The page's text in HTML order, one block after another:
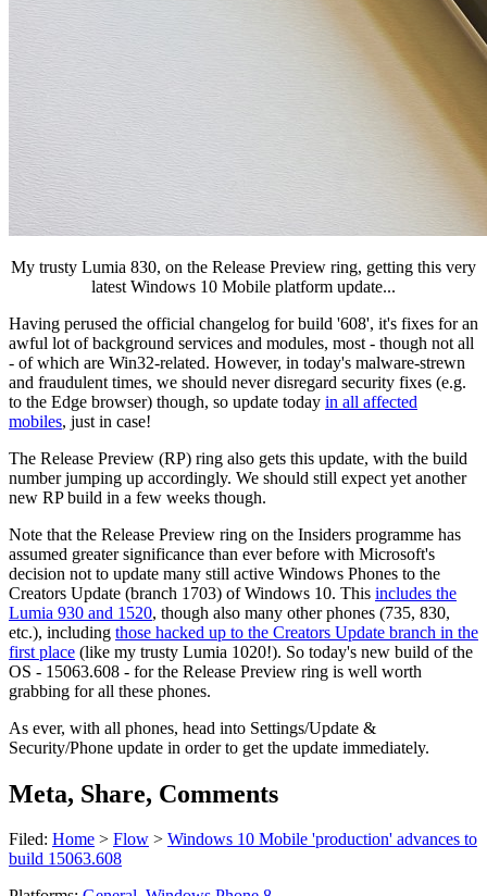
My trusty Lumia 830, on the Release Preview ring, getting this very
latest Windows 10 Mobile platform update...
Having perused the official changelog for build '608', it's fixes for an
awful lot of background services and modules, most - though not all
- of which are Win32-related. However, in today's malware-strewn
and fraudulent times, we should never disregard security fixes (e.g.
to the Edge browser) though, so update today in all affected
mobiles, just in case!
The Release Preview (RP) ring also gets this update, with the build
number jumping up accordingly. We should still expect yet another
new RP build in a few weeks though.
Note that the Release Preview ring on the Insiders programme has
assumed greater significance than ever before with Microsoft's
decision not to update many still active Windows Phones to the
Creators Update (branch 1703) of Windows 10. This includes the
Lumia 930 and 1520, though also many other phones (735, 830,
etc.), including those hacked up to the Creators Update branch in the
first place (like my trusty Lumia 1020!). So today's new build of the
OS - 15063.608 - for the Release Preview ring is well worth
grabbing for all these phones.
As ever, with all phones, head into Settings/Update &
Security/Phone update in order to get the update immediately.
Meta, Share, Comments
Filed: Home > Flow > Windows 10 Mobile 'production' advances to
build 15063.608